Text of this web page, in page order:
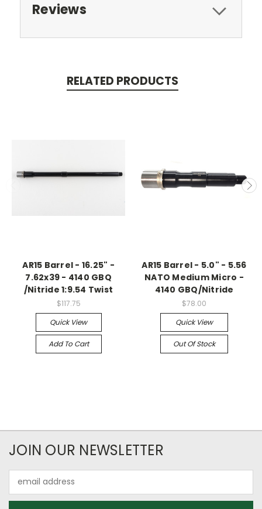
Reviews
RELATED PRODUCTS
AR15 Barrel - 16.25" -
7.62x39 - 4140 GBQ
/Nitride 1:9.54 Twist
$117.75
Quick View
Add To Cart
AR15 Barrel - 5.0" - 5.56
NATO Medium Micro -
4140 GBQ/Nitride
$78.00
Quick View
Out Of Stock
JOIN OUR NEWSLETTER
Address